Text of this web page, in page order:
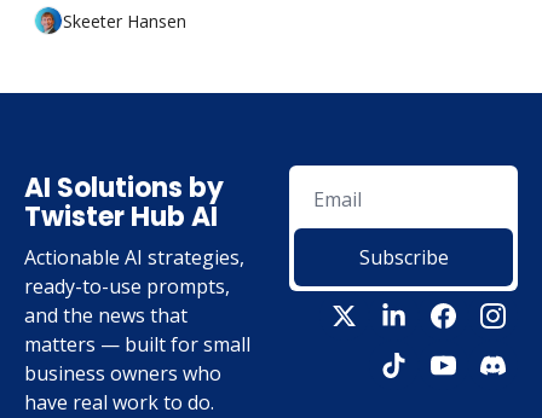
Skeeter Hansen
AI Solutions by
Twister Hub AI
Actionable AI strategies,
ready-to-use prompts,
and the news that
matters — built for small
business owners who
have real work to do.
Subscribe